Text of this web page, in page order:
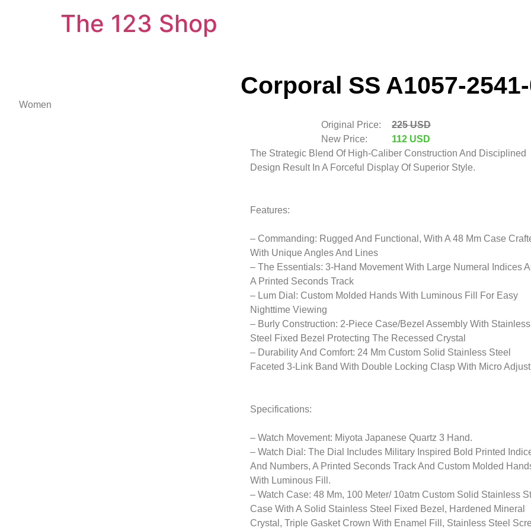
The 123 Shop
Corporal SS A1057-
Women
Original Price:
225 USD
New Price:
112 USD
The Strategic Blend Of High-Caliber Construction And Disciplined
Design Result In A Forceful Display Of Superior Style.
Features:
– Commanding: Rugged And Functional, With A 48 Mm Case
With Unique Angles And Lines
– The Essentials: 3-Hand Movement With Large Numeral Indices
A Printed Seconds Track
– Lum Dial: Custom Molded Hands With Luminous Fill For Easy
Nighttime Viewing
– Burly Construction: 2-Piece Case/Bezel Assembly With Stainless
Steel Fixed Bezel Protecting The Recessed Crystal
– Durability And Comfort: 24 Mm Custom Solid Stainless Steel
Faceted 3-Link Band With Double Locking Clasp With Micro Adjust
Specifications:
– Watch Movement: Miyota Japanese Quartz 3 Hand.
– Watch Dial: The Dial Includes Military Inspired Bold Printed
And Numbers, A Printed Seconds Track And Custom Molded
With Luminous Fill.
– Watch Case: 48 Mm, 100 Meter/ 10atm Custom Solid Stainless
Case With A Solid Stainless Steel Fixed Bezel, Hardened Mineral
Crystal, Triple Gasket Crown With Enamel Fill, Stainless Steel